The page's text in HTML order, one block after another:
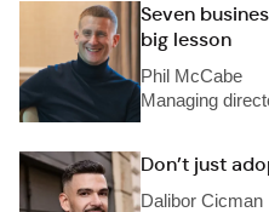
Seven
big lesson
Phil McCabe
Managing
Don’t just
Dalibor Cicman